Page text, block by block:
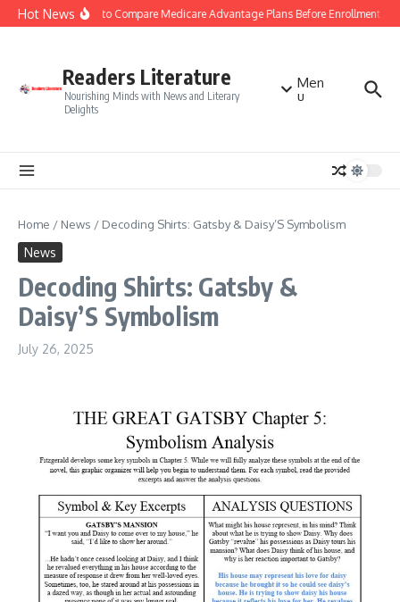
Skip to content
Hot News
Smart Tips to Compare Medicare Advantage Plans Before Enrollment
Readers Literature
Nourishing Minds with News and Literary
Delights
Men
u
Home / News / Decoding Shirts: Gatsby & Daisy’S Symbolism
News
Decoding Shirts: Gatsby &
Daisy’S Symbolism
July 26, 2025